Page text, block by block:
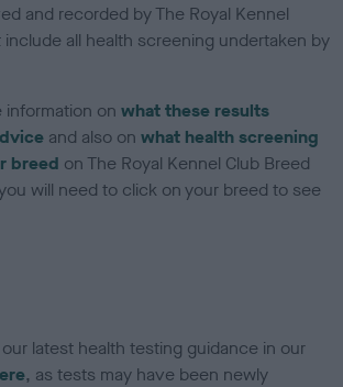
and recorded by The Royal Kennel
include all health screening undertaken by
information onwhat these results
and also onwhat health screening
breed on The Royal Kennel Club Breed
will need to click on your breed to see
latest health testing guidance in our
, as tests may have been newly